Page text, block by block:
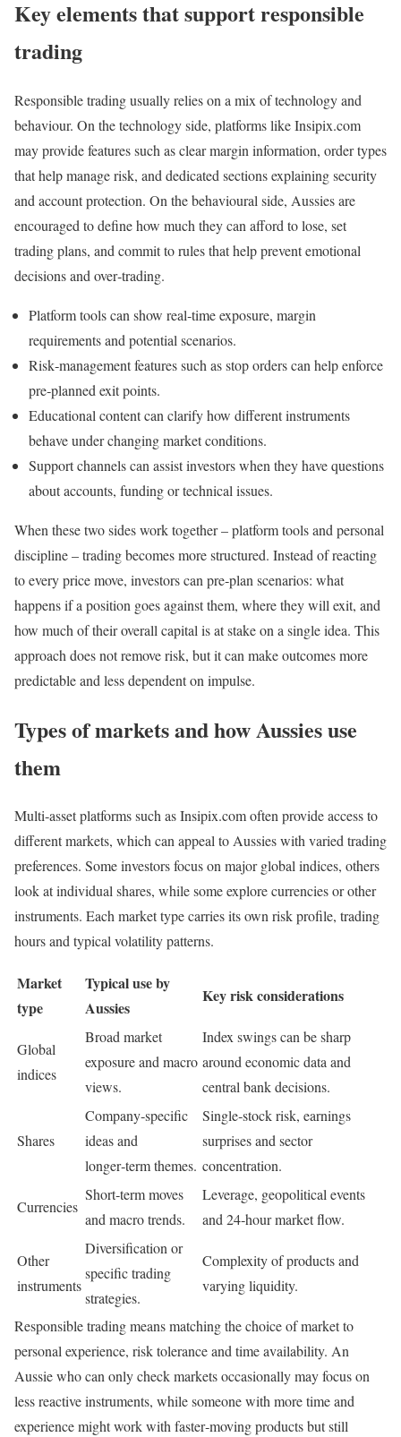
Key elements that support responsible
trading
Responsible trading usually relies on a mix of technology and
behaviour. On the technology side, platforms like Insipix.com
may provide features such as clear margin information, order types
that help manage risk, and dedicated sections explaining security
and account protection. On the behavioural side, Aussies are
encouraged to define how much they can afford to lose, set
trading plans, and commit to rules that help prevent emotional
decisions and over‑trading.
Platform tools can show real‑time exposure, margin
requirements and potential scenarios.
Risk‑management features such as stop orders can help enforce
pre‑planned exit points.
Educational content can clarify how different instruments
behave under changing market conditions.
Support channels can assist investors when they have questions
about accounts, funding or technical issues.
When these two sides work together – platform tools and personal
discipline – trading becomes more structured. Instead of reacting
to every price move, investors can pre‑plan scenarios: what
happens if a position goes against them, where they will exit, and
how much of their overall capital is at stake on a single idea. This
approach does not remove risk, but it can make outcomes more
predictable and less dependent on impulse.
Types of markets and how Aussies use
them
Multi‑asset platforms such as Insipix.com often provide access to
different markets, which can appeal to Aussies with varied trading
preferences. Some investors focus on major global indices, others
look at individual shares, while some explore currencies or other
instruments. Each market type carries its own risk profile, trading
hours and typical volatility patterns.
Market
type
Typical use by
Aussies
Key risk considerations
Global
indices
Broad market
exposure and macro
views.
Index swings can be sharp
around economic data and
central bank decisions.
Shares
Company‑specific
ideas and
longer‑term themes.
Single‑stock risk, earnings
surprises and sector
concentration.
Currencies
Short‑term moves
and macro trends.
Leverage, geopolitical events
and 24‑hour market flow.
Other
instruments
Diversification or
specific trading
strategies.
Complexity of products and
varying liquidity.
Responsible trading means matching the choice of market to
personal experience, risk tolerance and time availability. An
Aussie who can only check markets occasionally may focus on
less reactive instruments, while someone with more time and
experience might work with faster‑moving products but still